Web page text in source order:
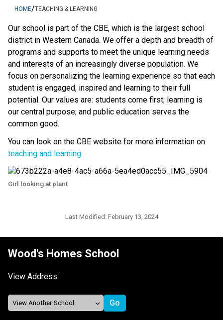
HOME/TEACHING & LEARNING
​​Our school is part of the CBE, which is the largest school
district in Western Canada. We offer a depth and breadth of
programs and supports to meet the unique learning needs
and interests of an increasingly diverse population. We
focus on personalizing the learning experience so that each
student is engaged, inspired and learning to their full
potential. Our values are: students come first; learning is
our central purpose; and public education serves the
common good.
teaching and learning.​​
Girl looking at plant
Last Modified: February 13, 2024
Wood's Homes School
View Address